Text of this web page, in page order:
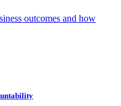
outcomes and how